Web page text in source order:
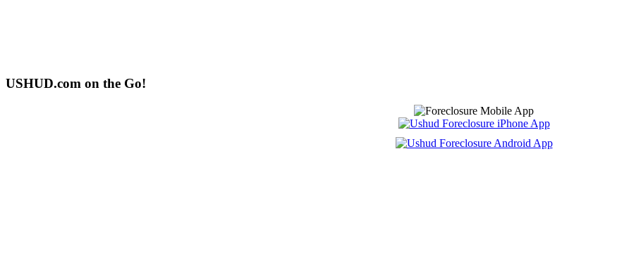
USHUD.com on the Go!